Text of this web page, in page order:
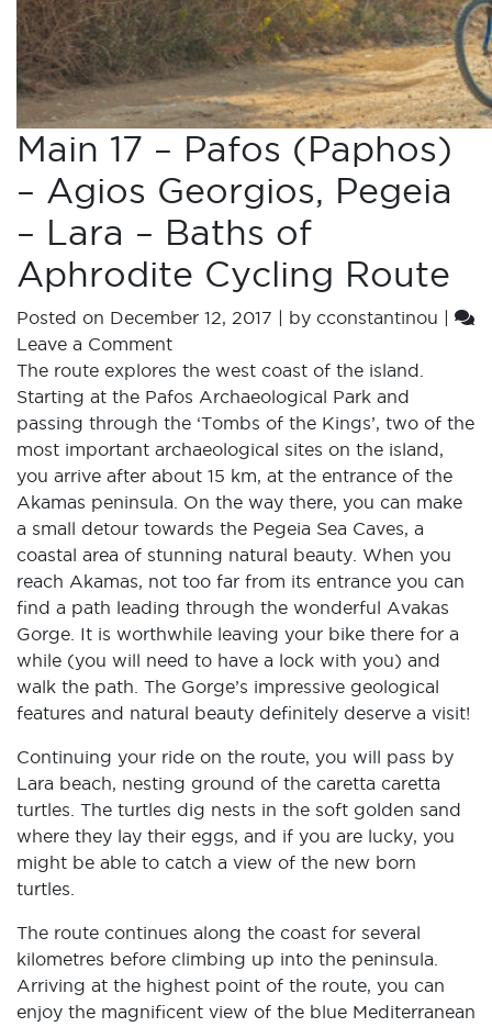
Main 17 – Pafos (Paphos)
– Agios Georgios, Pegeia
– Lara – Baths of
Aphrodite Cycling Route
Posted on December 12, 2017 by cconstantinou
Leave a Comment
The route explores the west coast of the island.
Starting at the Pafos Archaeological Park and
passing through the ‘Tombs of the Kings’, two of the
most important archaeological sites on the island,
you arrive after about 15 km, at the entrance of the
Akamas peninsula. On the way there, you can make
a small detour towards the Pegeia Sea Caves, a
coastal area of stunning natural beauty. When you
reach Akamas, not too far from its entrance you can
find a path leading through the wonderful Avakas
Gorge. It is worthwhile leaving your bike there for a
while (you will need to have a lock with you) and
walk the path. The Gorge’s impressive geological
features and natural beauty definitely deserve a visit!
Continuing your ride on the route, you will pass by
Lara beach, nesting ground of the caretta caretta
turtles. The turtles dig nests in the soft golden sand
where they lay their eggs, and if you are lucky, you
might be able to catch a view of the new born
turtles.
The route continues along the coast for several
kilometres before climbing up into the peninsula.
Arriving at the highest point of the route, you can
enjoy the magnificent view of the blue Mediterranean